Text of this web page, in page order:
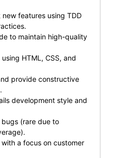
features using TDD
to maintain high-quality
HTML, CSS, and
provide constructive
development style and
(rare due to
a focus on customer